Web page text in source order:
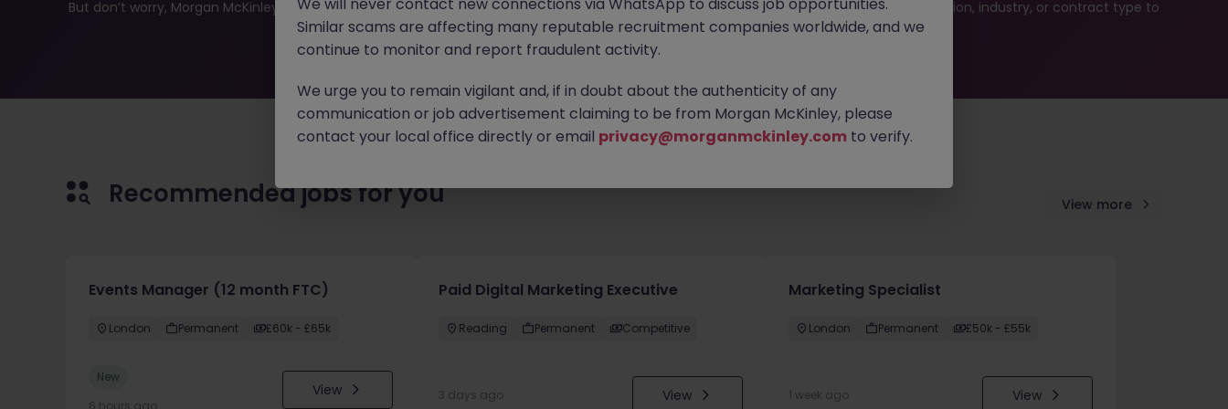
But don’t worry, Morgan McKinley has plenty of exciting roles waiting for you. Explore similar opportunities or refine your job search by location, industry, or contract type to
find your next move.
Recommended jobs for you View more
Events Manager (12 month FTC)
London Permanent £60k - £65k
New
6 hours ago
View
Paid Digital Marketing Executive
Reading Permanent Competitive
3 days ago View
Marketing Specialist
London Permanent £50k - £55k
1 week ago View
Similar scams are affecting many reputable recruitment companies worldwide, and we
continue to monitor and report fraudulent activity.
We urge you to remain vigilant and, if in doubt about the authenticity of any
communication or job advertisement claiming to be from Morgan McKinley, please
contact your local office directly or email privacy@morganmckinley.com to verify.